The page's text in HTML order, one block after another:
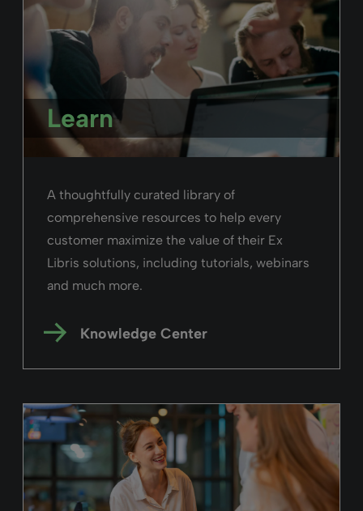
Learn
A thoughtfully curated library of
comprehensive resources to help every
customer maximize the value of their Ex
Libris solutions, including tutorials, webinars
and much more.
Knowledge Center